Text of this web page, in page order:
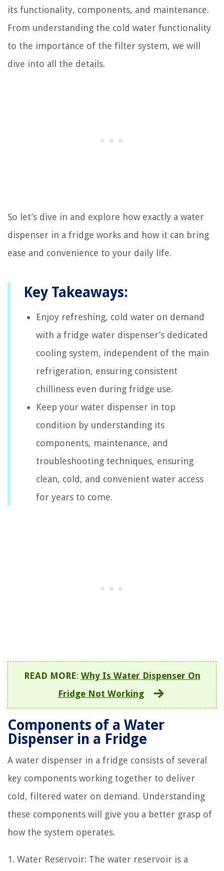
its functionality, components, and maintenance.
From understanding the cold water functionality
to the importance of the filter system, we will
dive into all the details.
So let’s dive in and explore how exactly a water
dispenser in a fridge works and how it can bring
ease and convenience to your daily life.
Key Takeaways:
Enjoy refreshing, cold water on demand
with a fridge water dispenser’s dedicated
cooling system, independent of the main
refrigeration, ensuring consistent
chilliness even during fridge use.
Keep your water dispenser in top
condition by understanding its
components, maintenance, and
troubleshooting techniques, ensuring
clean, cold, and convenient water access
for years to come.
READ MORE: Why Is Water Dispenser On
Fridge Not Working
Components of a Water
Dispenser in a Fridge
A water dispenser in a fridge consists of several
key components working together to deliver
cold, filtered water on demand. Understanding
these components will give you a better grasp of
how the system operates.
1. Water Reservoir: The water reservoir is a